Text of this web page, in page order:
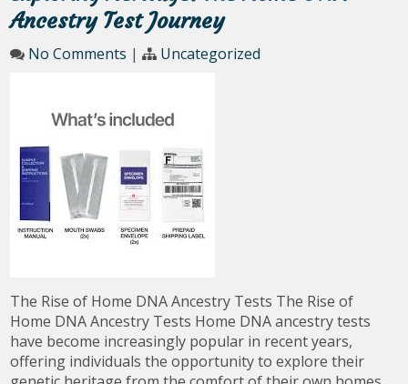
Ancestry Test Journey
No Comments | Uncategorized
The Rise of Home DNA Ancestry Tests The Rise of
Home DNA Ancestry Tests Home DNA ancestry tests
have become increasingly popular in recent years,
offering individuals the opportunity to explore their